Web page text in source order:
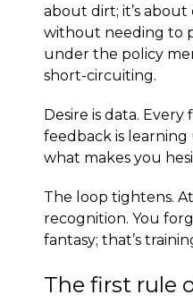
about dirt; it’s
without needing to
under the policy
short-circuiting.
Desire is data.
feedback is
what makes you
The loop tightens.
recognition. You
fantasy; that’s
The first rule